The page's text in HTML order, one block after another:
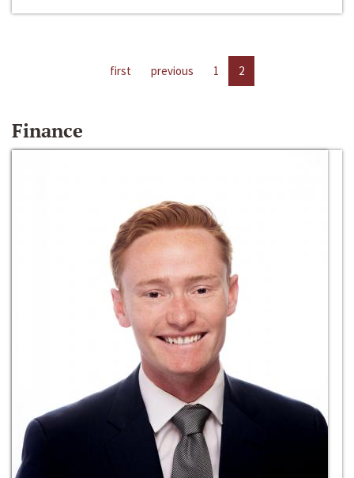
first previous 1 2
Finance